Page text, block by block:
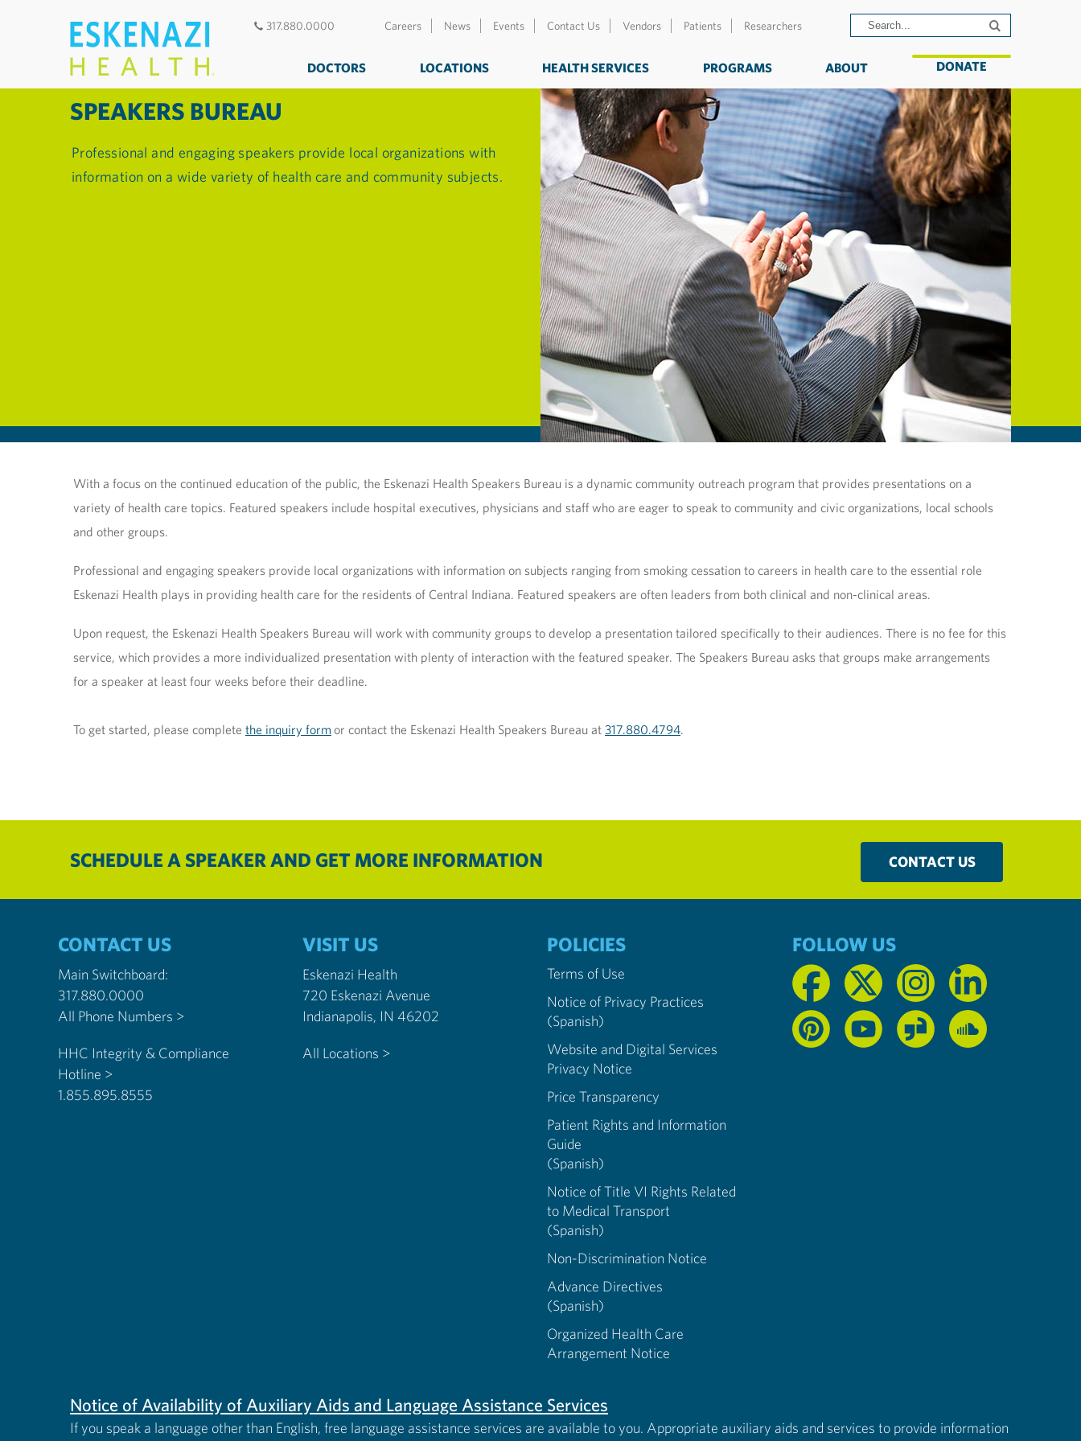
317.880.0000 Careers News Events Contact Us Vendors Patients Researchers
DOCTORS LOCATIONS HEALTH SERVICES PROGRAMS ABOUT DONATE
SPEAKERS BUREAU
Professional and engaging speakers provide local organizations with
information on a wide variety of health care and community subjects.
With a focus on the continued education of the public, the Eskenazi Health Speakers Bureau is a dynamic community outreach program that provides presentations on a
variety of health care topics. Featured speakers include hospital executives, physicians and staff who are eager to speak to community and civic organizations, local schools
and other groups.
Professional and engaging speakers provide local organizations with information on subjects ranging from smoking cessation to careers in health care to the essential role
Eskenazi Health plays in providing health care for the residents of Central Indiana. Featured speakers are often leaders from both clinical and non-clinical areas.
Upon request, the Eskenazi Health Speakers Bureau will work with community groups to develop a presentation tailored specifically to their audiences. There is no fee for this
service, which provides a more individualized presentation with plenty of interaction with the featured speaker. The Speakers Bureau asks that groups make arrangements
for a speaker at least four weeks before their deadline.
To get started, please complete the inquiry form or contact the Eskenazi Health Speakers Bureau at 317.880.4794.
SCHEDULE A SPEAKER AND GET MORE INFORMATION CONTACT US
CONTACT US
Main Switchboard:
317.880.0000
All Phone Numbers >
HHC Integrity & Compliance
Hotline >
1.855.895.8555
VISIT US
Eskenazi Health
720 Eskenazi Avenue
Indianapolis, IN 46202
All Locations >
POLICIES
Terms of Use
Notice of Privacy Practices
(Spanish)
Website and Digital Services
Privacy Notice
Price Transparency
Patient Rights and Information
Guide
(Spanish)
Notice of Title VI Rights Related
to Medical Transport
(Spanish)
Non-Discrimination Notice
Advance Directives
(Spanish)
Organized Health Care
Arrangement Notice
FOLLOW US
Notice of Availability of Auxiliary Aids and Language Assistance Services
If you speak a language other than English, free language assistance services are available to you. Appropriate auxiliary aids and services to provide information